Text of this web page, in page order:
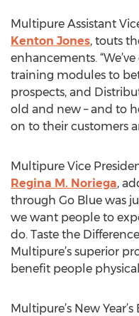
Multipure Assistant
Kenton Jones, touts
enhancements.
training modules to
prospects, and
old and new – and to
on to their customers
Multipure Vice
Regina M. Noriega,
through Go Blue was
we want people to
do. Taste the
Multipure’s superior
benefit people
Multipure’s New